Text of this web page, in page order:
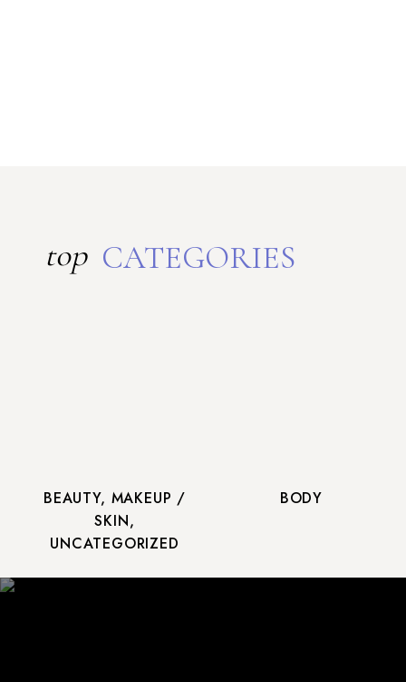
CATEGORIES
top
BEAUTY, MAKEUP /
SKIN,
UNCATEGORIZED
BODY